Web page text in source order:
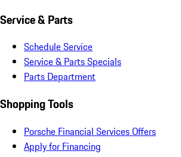
Service & Parts
Schedule Service
Service & Parts Specials
Parts Department
Shopping Tools
Porsche Financial Services Offers
Apply for Financing